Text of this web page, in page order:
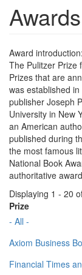
Award introduction:
The Pulitzer Prize
Prizes that are
was established
publisher Joseph
University in New
an American
published during
the most famous
National Book
authoritative
Displaying 1 - 20
Prize
- All -
Axiom Business
Financial Times